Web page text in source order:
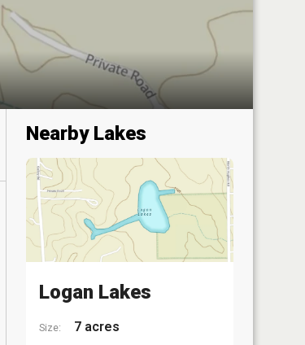
Nearby Lakes
Logan Lakes
Size: 7 acres